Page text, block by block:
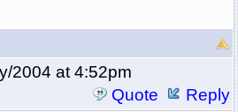
2004 at 4:52pm
Quote
Reply